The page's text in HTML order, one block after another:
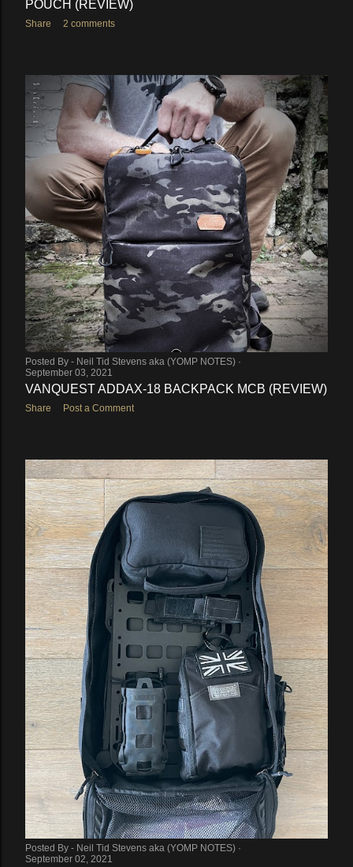
POUCH (REVIEW)
Share 2 comments
Posted By - Neil Tid Stevens aka (YOMP NOTES)
September 03, 2021
VANQUEST ADDAX-18 BACKPACK MCB (REVIEW)
Share Post a Comment
Posted By - Neil Tid Stevens aka (YOMP NOTES)
September 02, 2021